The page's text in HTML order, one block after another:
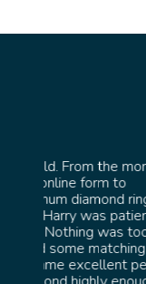
much
Jamie and the
fantastic from
process really
helpful and
could have
Jamie and his
Jack Willisvia